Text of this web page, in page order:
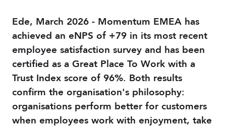
Ede, March 2026 - Momentum EMEA has
achieved an eNPS of +79 in its most recent
employee satisfaction survey and has been
certified as a Great Place To Work with a
Trust Index score of 96%. Both results
confirm the organisation's philosophy:
organisations perform better for customers
when employees work with enjoyment, take